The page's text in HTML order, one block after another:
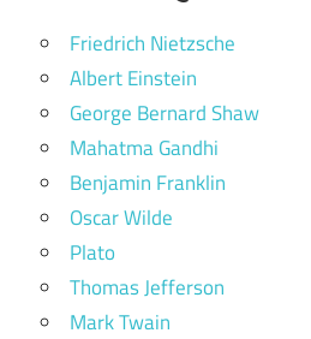
Friedrich Nietzsche
Albert Einstein
George Bernard Shaw
Mahatma Gandhi
Benjamin Franklin
Oscar Wilde
Plato
Thomas Jefferson
Mark Twain